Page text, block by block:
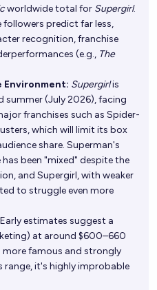
worldwide total for Supergirl.
predict far less,
recognition, franchise
(e.g., The
Environment: Supergirlis
summer (July 2026), facing
franchises such as Spider-
which will limit its box
share. Superman's
been "mixed" despite the
and Supergirl, with weaker
to struggle even more
Early estimates suggest a
at around $600–660
more famous and strongly
it's highly improbable